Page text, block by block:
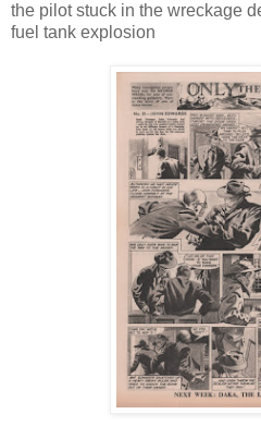
the pilot stuck in the wreckage
fuel tank explosion